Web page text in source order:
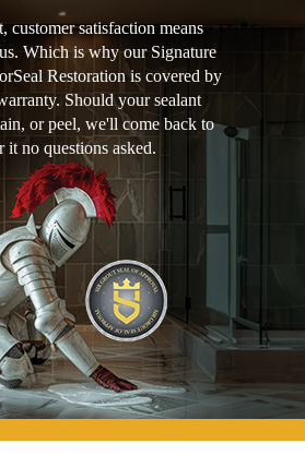
customer satisfaction means
Which is why our Signature
Restoration is covered by
Should your sealant
or peel, we'll come back to
it no questions asked.